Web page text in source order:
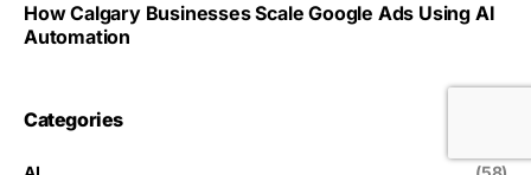
How Calgary Businesses Scale Google Ads Using AI
Automation
Categories